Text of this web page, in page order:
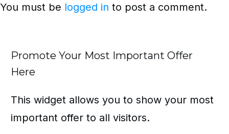
You must be logged in to post a comment.
Promote Your Most Important Offer
Here
This widget allows you to show your most
important offer to all visitors.